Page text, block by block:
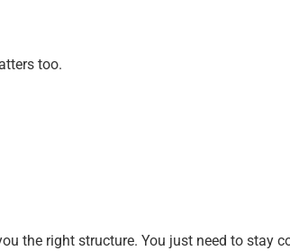
too.
the right structure. You just need to stay